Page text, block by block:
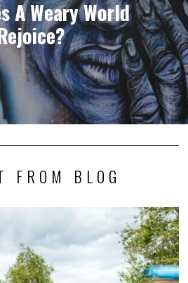
A Weary World
FROM BLOG